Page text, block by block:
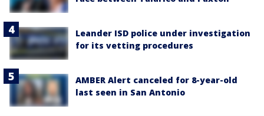
Leander ISD police under investigation
for its vetting procedures
AMBER Alert canceled for 8-year-old
last seen in San Antonio